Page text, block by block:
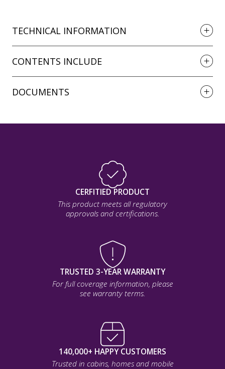
TECHNICAL INFORMATION
CONTENTS INCLUDE
DOCUMENTS
CERFITIED PRODUCT
This product meets all regulatory
approvals and certifications.
TRUSTED 3-YEAR WARRANTY
For full coverage information, please
see warranty terms.
140,000+ HAPPY CUSTOMERS
Trusted in cabins, homes and mobile